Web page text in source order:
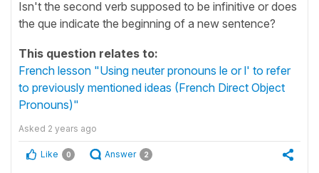
Isn't the second verb supposed to be infinitive or does
the que indicate the beginning of a new sentence?
This question relates to:
French lesson "Using neuter pronouns le or l' to refer
to previously mentioned ideas (French Direct Object
Pronouns)"
Asked 2 years ago
Like 0 Answer 2